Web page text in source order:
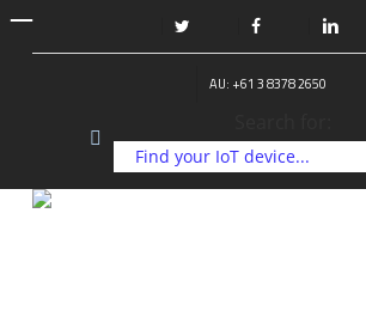
Skip
AU: +61 3 8378 2650